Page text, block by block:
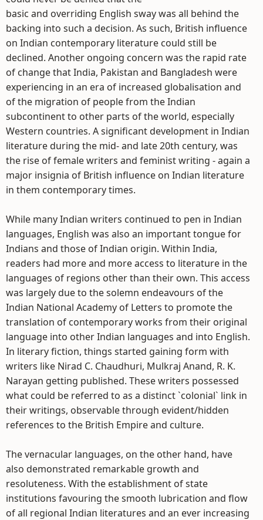
basic and overriding English sway was all behind the
backing into such a decision. As such, British influence
on Indian contemporary literature could still be
declined. Another ongoing concern was the rapid rate
of change that India, Pakistan and Bangladesh were
experiencing in an era of increased globalisation and
of the migration of people from the Indian
subcontinent to other parts of the world, especially
Western countries. A significant development in Indian
literature during the mid- and late 20th century, was
the rise of female writers and feminist writing - again a
major insignia of British influence on Indian literature
in them contemporary times.
While many Indian writers continued to pen in Indian
languages, English was also an important tongue for
Indians and those of Indian origin. Within India,
readers had more and more access to literature in the
languages of regions other than their own. This access
was largely due to the solemn endeavours of the
Indian National Academy of Letters to promote the
translation of contemporary works from their original
language into other Indian languages and into English.
In literary fiction, things started gaining form with
writers like Nirad C. Chaudhuri, Mulkraj Anand, R. K.
Narayan getting published. These writers possessed
what could be referred to as a distinct `colonial` link in
their writings, observable through evident/hidden
references to the British Empire and culture.
The vernacular languages, on the other hand, have
also demonstrated remarkable growth and
resoluteness. With the establishment of state
institutions favouring the smooth lubrication and flow
of all regional Indian literatures and an ever increasing